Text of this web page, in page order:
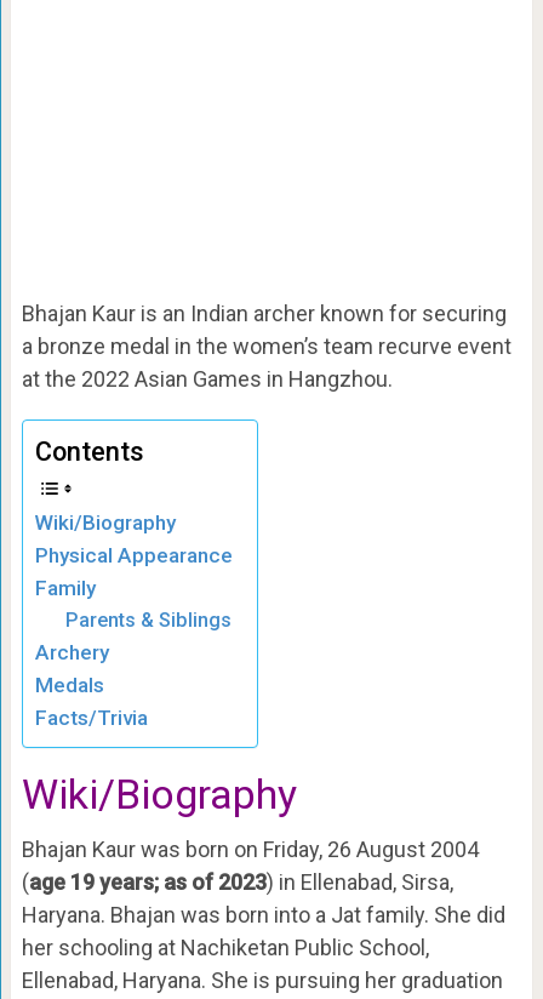
Bhajan Kaur is an Indian archer known for securing
a bronze medal in the women’s team recurve event
at the 2022 Asian Games in Hangzhou.
Contents
Wiki/Biography
Physical Appearance
Family
Parents & Siblings
Archery
Medals
Facts/Trivia
Wiki/Biography
Bhajan Kaur was born on Friday, 26 August 2004
(age 19 years; as of 2023) in Ellenabad, Sirsa,
Haryana. Bhajan was born into a Jat family. She did
her schooling at Nachiketan Public School,
Ellenabad, Haryana. She is pursuing her graduation